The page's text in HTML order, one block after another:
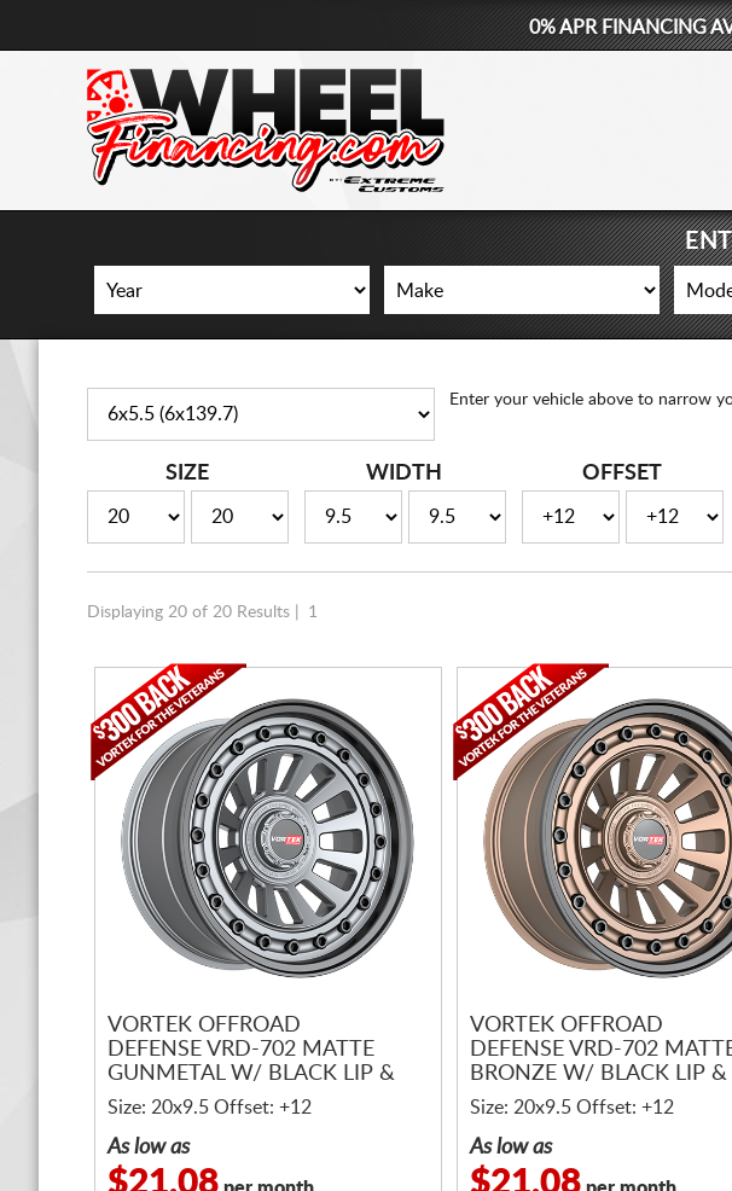
0% APR FINANCING
Enter your vehicle above to narrow
SIZE WIDTH OFFSET
Displaying 20 of 20 Results | 1
VORTEK OFFROAD
DEFENSE VRD-702 MATTE
GUNMETAL W/ BLACK LIP &
BOLTS
Size: 20x9.5 Offset: +12
As low as
$21.08
VORTEK OFFROAD
DEFENSE VRD-702
BRONZE W/ BLACK LIP &
BOLTS
Size: 20x9.5 Offset: +12
As low as
$21.08